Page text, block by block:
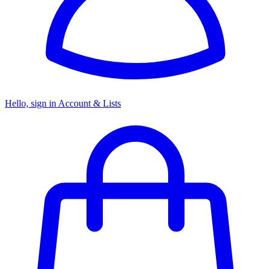
Hello, sign in Account & Lists